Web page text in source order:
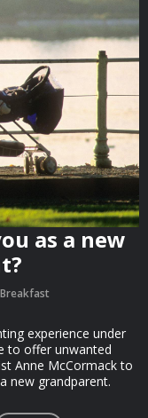
as a new
experience under
to offer unwanted
Anne McCormack to
new grandparent.